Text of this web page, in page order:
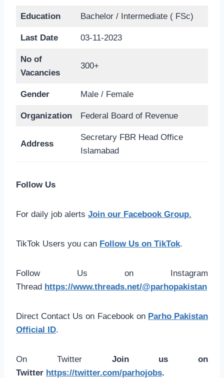
Education Bachelor / Intermediate ( FSc)
Last Date 03-11-2023
No of
Vacancies
300+
Gender Male / Female
Organization Federal Board of Revenue
Address
Secretary FBR Head Office
Islamabad
Follow Us
For daily job alerts Join our Facebook Group.
TikTok Users you can Follow Us on TikTok.
Follow Us on Instagram
Thread https://www.threads.net/@parhopakistan
Direct Contact Us on Facebook on Parho Pakistan
Official ID.
On Twitter Join us on
Twitter https://twitter.com/parhojobs.